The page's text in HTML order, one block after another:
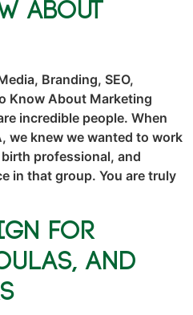
About
Branding, SEO,
Know About Marketing
incredible people. When
we knew we wanted to work
professional, and
in that group. You are truly
for
and